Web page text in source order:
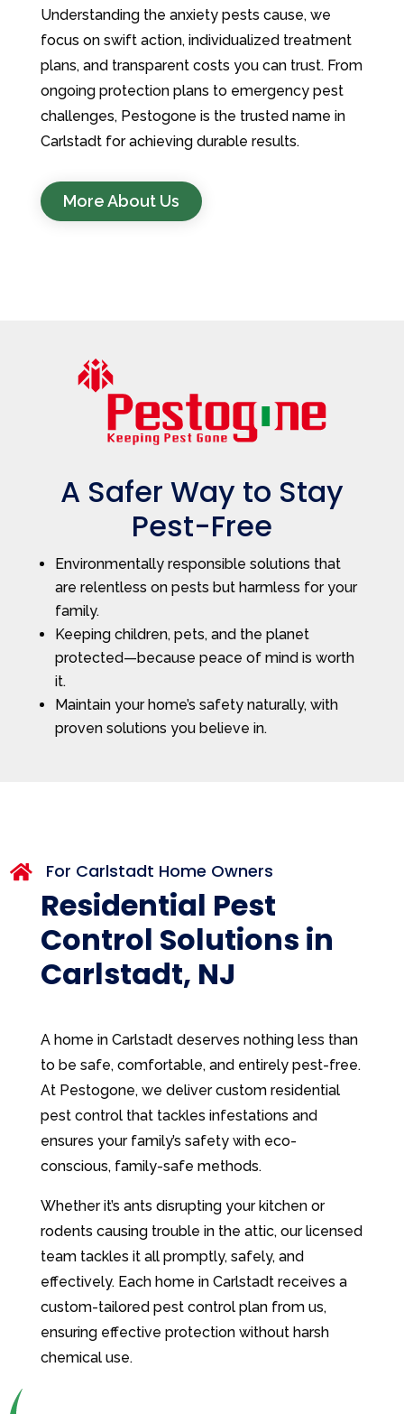
Understanding the anxiety pests cause, we
focus on swift action, individualized treatment
plans, and transparent costs you can trust. From
ongoing protection plans to emergency pest
challenges, Pestogone is the trusted name in
Carlstadt for achieving durable results.
More About Us
A Safer Way to Stay
Pest-Free
Environmentally responsible solutions that
are relentless on pests but harmless for your
family.
Keeping children, pets, and the planet
protected—because peace of mind is worth
it.
Maintain your home’s safety naturally, with
proven solutions you believe in.
 For Carlstadt Home Owners
Residential Pest
Control Solutions in
Carlstadt, NJ
A home in Carlstadt deserves nothing less than
to be safe, comfortable, and entirely pest-free.
At Pestogone, we deliver custom residential
pest control that tackles infestations and
ensures your family’s safety with eco-
conscious, family-safe methods.
Whether it’s ants disrupting your kitchen or
rodents causing trouble in the attic, our licensed
team tackles it all promptly, safely, and
effectively. Each home in Carlstadt receives a
custom-tailored pest control plan from us,
ensuring effective protection without harsh
chemical use.